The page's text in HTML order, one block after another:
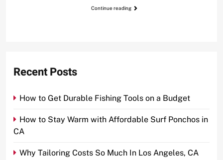
Continue reading
Recent Posts
How to Get Durable Fishing Tools on a Budget
How to Stay Warm with Affordable Surf Ponchos in
CA
Why Tailoring Costs So Much In Los Angeles, CA